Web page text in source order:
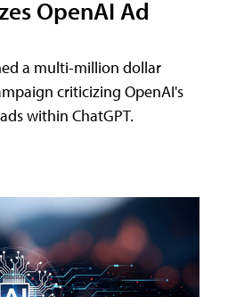
OpenAI Ad
a multi-million dollar
criticizing OpenAI's
within ChatGPT.